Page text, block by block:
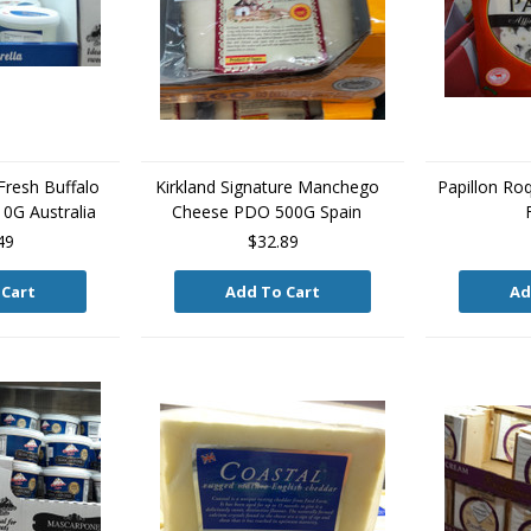
Buffalo
Australia
Kirkland Signature Manchego
Cheese PDO 500G Spain
$32.89
Add To Cart
Papillon